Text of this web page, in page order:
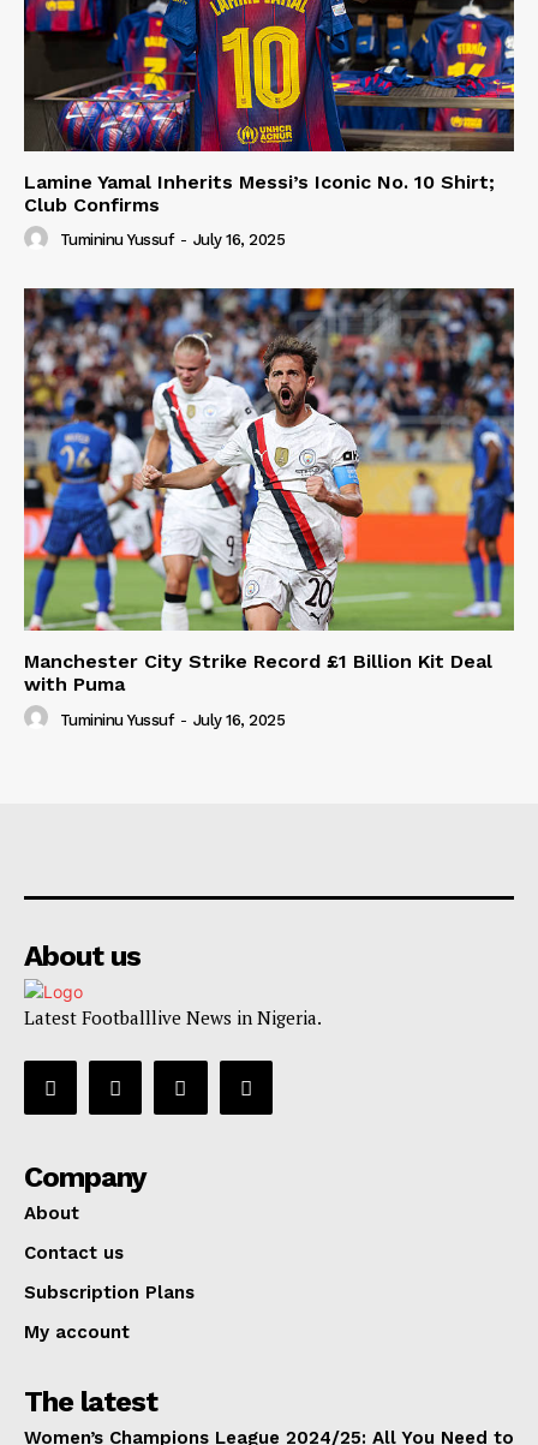
Lamine Yamal Inherits Messi’s Iconic No. 10 Shirt;
Club Confirms
Tumininu Yussuf - July 16, 2025
Manchester City Strike Record £1 Billion Kit Deal
with Puma
Tumininu Yussuf - July 16, 2025
About us
Latest Footballlive News in Nigeria.
Company
About
Contact us
Subscription Plans
My account
The latest
Women’s Champions League 2024/25: All You Need to